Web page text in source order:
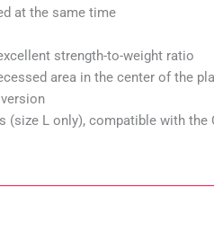
at the same time
strength-to-weight ratio
area in the center of the
L only), compatible with the